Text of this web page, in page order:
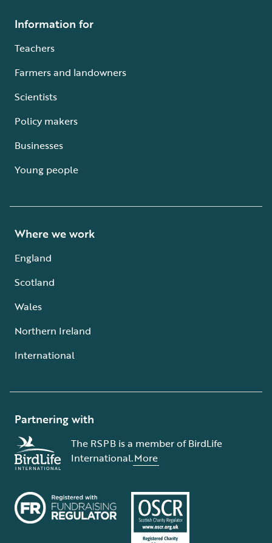
Information for
Teachers
Farmers and landowners
Scientists
Policy makers
Businesses
Young people
Where we work
England
Scotland
Wales
Northern Ireland
International
Partnering with
The RSPB is a member of BirdLife
International.More